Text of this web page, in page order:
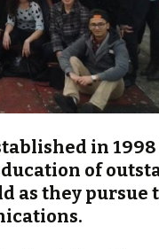
in 1998
of
as they pursue